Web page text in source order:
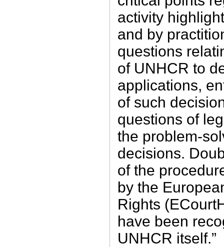
activity
and by
questions
of UNHCR to
applications,
of such
questions of
the problem-
decisions.
of the
by the
Rights
have been
UNHCR itself.”